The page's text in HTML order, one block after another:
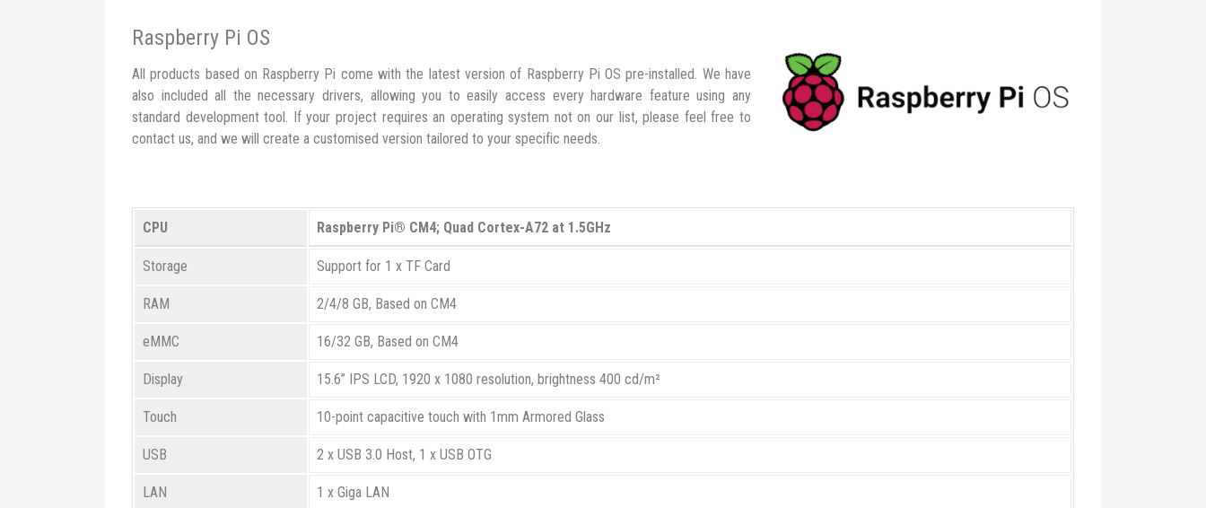
Raspberry Pi OS
All products based on Raspberry Pi come with the latest version of Raspberry Pi OS pre-installed. We have
also included all the necessary drivers, allowing you to easily access every hardware feature using any
standard development tool. If your project requires an operating system not on our list, please feel free to
contact us, and we will create a customised version tailored to your specific needs.
CPU Raspberry Pi® CM4; Quad Cortex-A72 at 1.5GHz
Storage Support for 1 x TF Card
RAM 2/4/8 GB, Based on CM4
eMMC 16/32 GB, Based on CM4
Display 15.6” IPS LCD, 1920 x 1080 resolution, brightness 400 cd/m²
Touch 10-point capacitive touch with 1mm Armored Glass
USB 2 x USB 3.0 Host, 1 x USB OTG
LAN 1 x Giga LAN